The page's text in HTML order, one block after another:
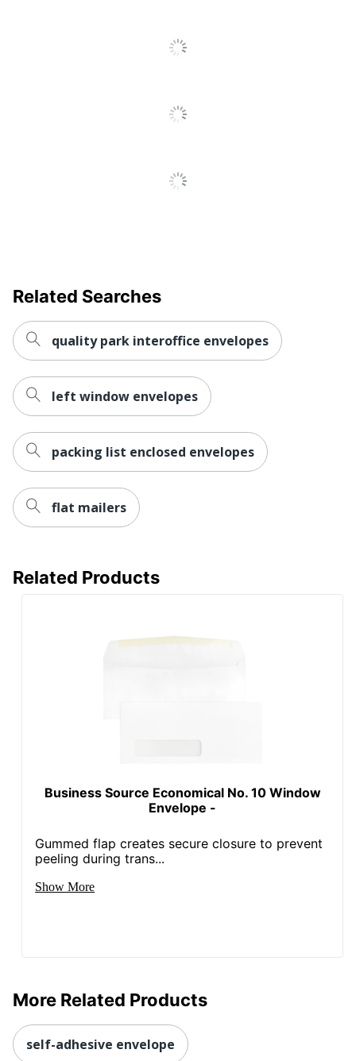
500 Envelopes
Related Searches
quality park interoffice envelopes
left window envelopes
packing list enclosed envelopes
flat mailers
Related Products
Business Source Economical No. 10 Window
Envelope -
Gummed flap creates secure closure to prevent
peeling during trans...
Show More
More Related Products
self-adhesive envelope